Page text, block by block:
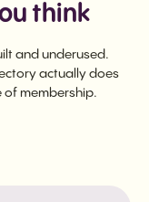
think
and underused.
actually does
of membership.